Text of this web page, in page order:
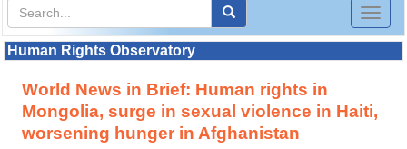
Toggle
Human Rights Observatory
World News in Brief: Human rights in
Mongolia, surge in sexual violence in Haiti,
worsening hunger in Afghanistan